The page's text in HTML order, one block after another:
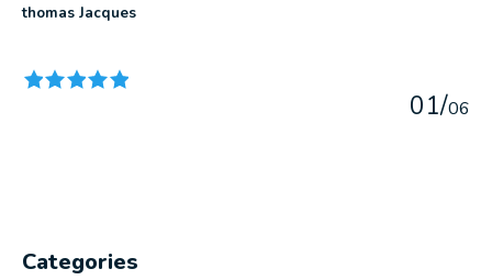
thomas Jacques
01/06
Categories